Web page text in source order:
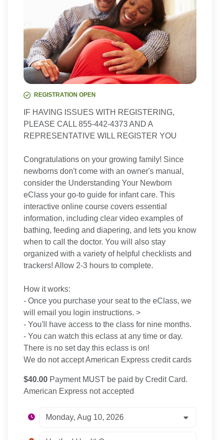
REGISTRATION OPEN
IF HAVING ISSUES WITH REGISTERING,
PLEASE CALL 855-442-4373 AND A
REPRESENTATIVE WILL REGISTER YOU
Congratulations on your growing family! Since
newborns don't come with an owner's manual,
consider the Understanding Your Newborn
eClass your go-to guide for infant care. This
interactive online course covers essential
information, including clear video examples of
bathing, feeding and diapering, and lets you know
when to call the doctor. You will also stay
organized with a variety of helpful checklists and
trackers! Allow 2-3 hours to complete.
How it works:
- Once you purchase your seat to the eClass, we
will email you login instructions. >
- You'll have access to the class for nine months.
- You can watch this eclass at any time or day.
There is no set day this eclass is on!
We do not accept American Express credit cards
$40.00 Payment MUST be paid by Credit Card.
American Express not accepted